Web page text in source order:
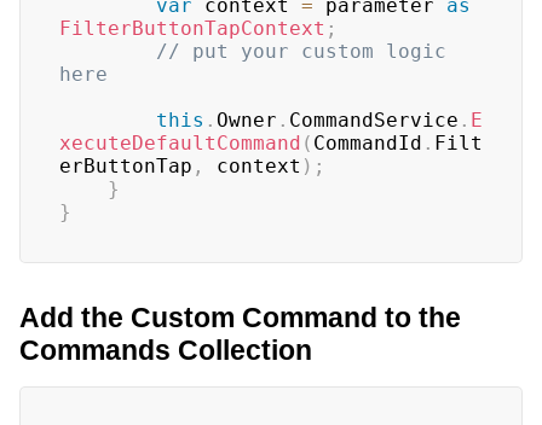
var context = parameter as
FilterButtonTapContext ;
// put your custom logic
here
this . Owner . CommandService . E
xecuteDefaultCommand ( CommandId . Filt
erButtonTap , context ) ;
}
}
Add the Custom Command to the
Commands Collection